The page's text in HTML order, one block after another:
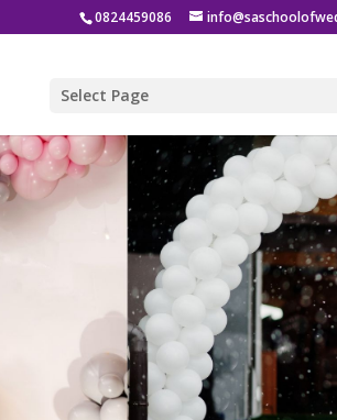
0824459086
Select Page